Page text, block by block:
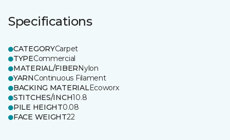
Specifications
CATEGORYCarpet
TYPECommercial
MATERIAL/FIBERNylon
YARNContinuous Filament
BACKING MATERIALEcoworx
STITCHES/INCH10.8
PILE HEIGHT0.08
FACE WEIGHT22